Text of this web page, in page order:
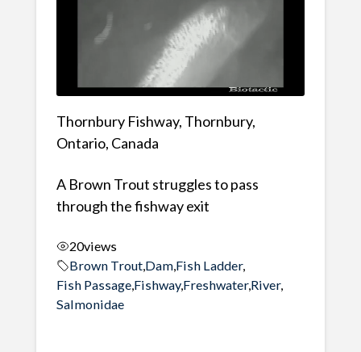
Thornbury Fishway, Thornbury,
Ontario, Canada
A Brown Trout struggles to pass
through the fishway exit
20views
Brown Trout, Dam, Fish Ladder,
Fish Passage, Fishway,Freshwater,River,
Salmonidae